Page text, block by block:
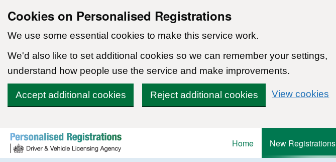
Cookies on Personalised Registrations
We use some essential cookies to make this service work.
We'd also like to set additional cookies so we can remember your settings,
understand how people use the service and make improvements.
Accept additional cookies Reject additional cookies View cookies
Skip to content
Home
New Registrations